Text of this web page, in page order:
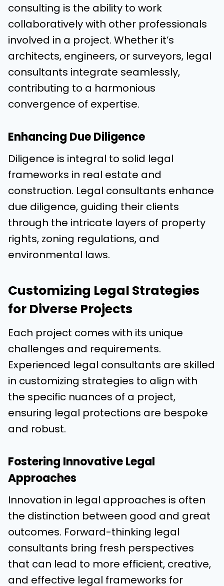
consulting is the ability to work
collaboratively with other professionals
involved in a project. Whether it’s
architects, engineers, or surveyors, legal
consultants integrate seamlessly,
contributing to a harmonious
convergence of expertise.
Enhancing Due Diligence
Diligence is integral to solid legal
frameworks in real estate and
construction. Legal consultants enhance
due diligence, guiding their clients
through the intricate layers of property
rights, zoning regulations, and
environmental laws.
Customizing Legal Strategies
for Diverse Projects
Each project comes with its unique
challenges and requirements.
Experienced legal consultants are skilled
in customizing strategies to align with
the specific nuances of a project,
ensuring legal protections are bespoke
and robust.
Fostering Innovative Legal
Approaches
Innovation in legal approaches is often
the distinction between good and great
outcomes. Forward-thinking legal
consultants bring fresh perspectives
that can lead to more efficient, creative,
and effective legal frameworks for